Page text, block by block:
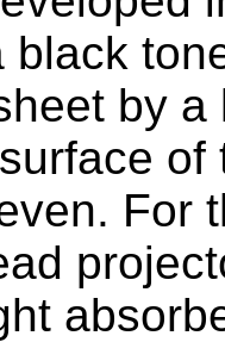
black
by
For